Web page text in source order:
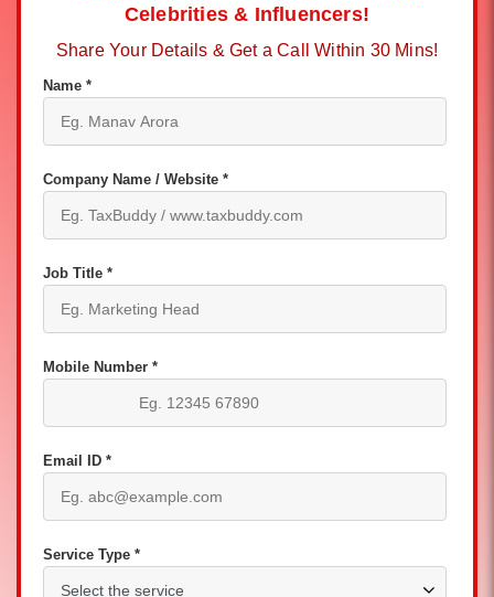
Celebrities & Influencers!
Share Your Details & Get a Call Within 30 Mins!
Name *
Company Name / Website *
Job Title *
Mobile Number *
Email ID *
Service Type *